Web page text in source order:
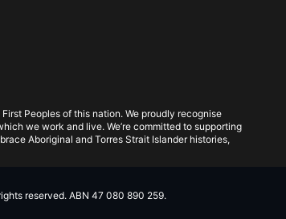
Peoples of this nation. We proudly recognise
we work and live. We’re committed to supporting
Aboriginal and Torres Strait Islander histories,
reserved. ABN 47 080 890 259.